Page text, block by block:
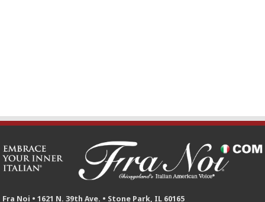
Fra Noi • 1621 N. 39th Ave. • Stone Park, IL 60165